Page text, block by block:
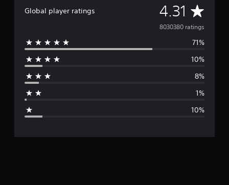
Global player ratings 4.31 A
v
e
g
r
8030380 ratings
71%
10%
8%
1%
10%